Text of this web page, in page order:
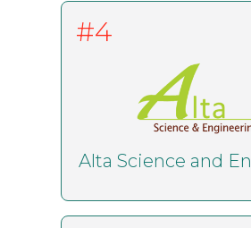
#4
Alta Science and